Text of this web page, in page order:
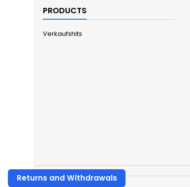
PRODUCTS
Verkaufshits
Returns and Withdrawals